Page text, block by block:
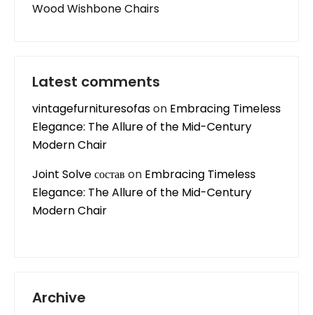
Wood Wishbone Chairs
Latest comments
vintagefurnituresofason Embracing Timeless
Elegance: The Allure of the Mid-Century
Modern Chair
Joint Solve состав on Embracing Timeless
Elegance: The Allure of the Mid-Century
Modern Chair
Archive